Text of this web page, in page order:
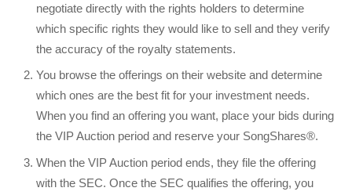
negotiate directly with the rights holders to determine
which specific rights they would like to sell and they verify
the accuracy of the royalty statements.
You browse the offerings on their website and determine
which ones are the best fit for your investment needs.
When you find an offering you want, place your bids during
the VIP Auction period and reserve your SongShares®.
When the VIP Auction period ends, they file the offering
with the SEC. Once the SEC qualifies the offering, you